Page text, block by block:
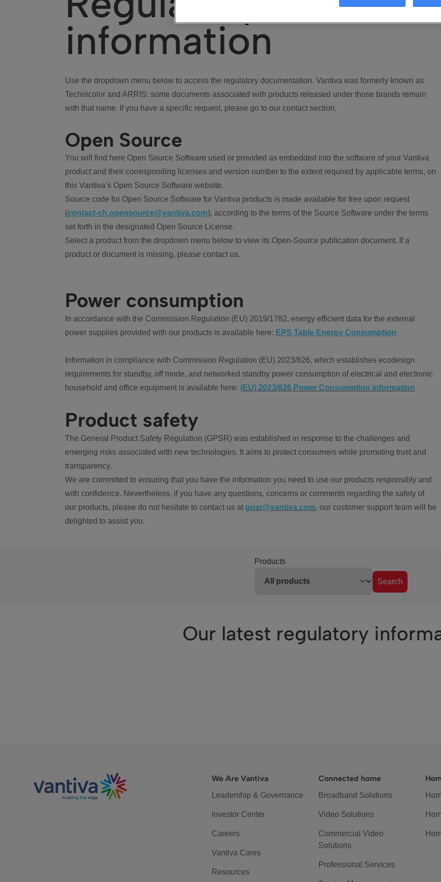
information
Use the dropdown menu below to access the regulatory documentation. Vantiva was formerly known as
Technicolor and ARRIS: some documents associated with products released under those brands remain
with that name. If you have a specific request, please go to our contact section.
Open Source
You will find here Open Source Software used or provided as embedded into the software of your Vantiva
product and their corresponding licenses and version number to the extent required by applicable terms, on
this Vantiva’s Open Source Software website.
Source code for Open Source Software for Vantiva products is made available for free upon request
(contact-ch.opensource@vantiva.com), according to the terms of the Source Software under the terms
set forth in the designated Open Source License.
Select a product from the dropdown menu below to view its Open-Source publication document. If a
product or document is missing, please contact us.
Power consumption
In accordance with the Commission Regulation (EU) 2019/1782, energy efficient data for the external
power supplies provided with our products is available here: EPS Table Energy Consumption
Information in compliance with Commission Regulation (EU) 2023/826, which establishes ecodesign
requirements for standby, off mode, and networked standby power consumption of electrical and electronic
household and office equipment is available here: (EU) 2023/826 Power Consumption information
Product safety
The General Product Safety Regulation (GPSR) was established in response to the challenges and
emerging risks associated with new technologies. It aims to protect consumers while promoting trust and
transparency.
We are committed to ensuring that you have the information you need to use our products responsibly and
with confidence. Nevertheless, if you have any questions, concerns or comments regarding the safety of
our products, please do not hesitate to contact us at gpsr@vantiva.com, our customer support team will be
delighted to assist you.
Products
Search
Our latest regulatory
We Are Vantiva
Leadership & Governance
Investor Center
Careers
Vantiva Cares
Resources
Connected home
Broadband Solutions
Video Solutions
Commercial Video
Solutions
Professional Services